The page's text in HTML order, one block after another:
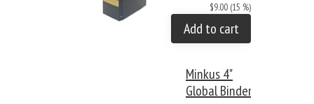
$9.00 (15 %)
Add to cart
Minkus 4"
Global Binder